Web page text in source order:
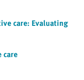
care: Evaluating
care